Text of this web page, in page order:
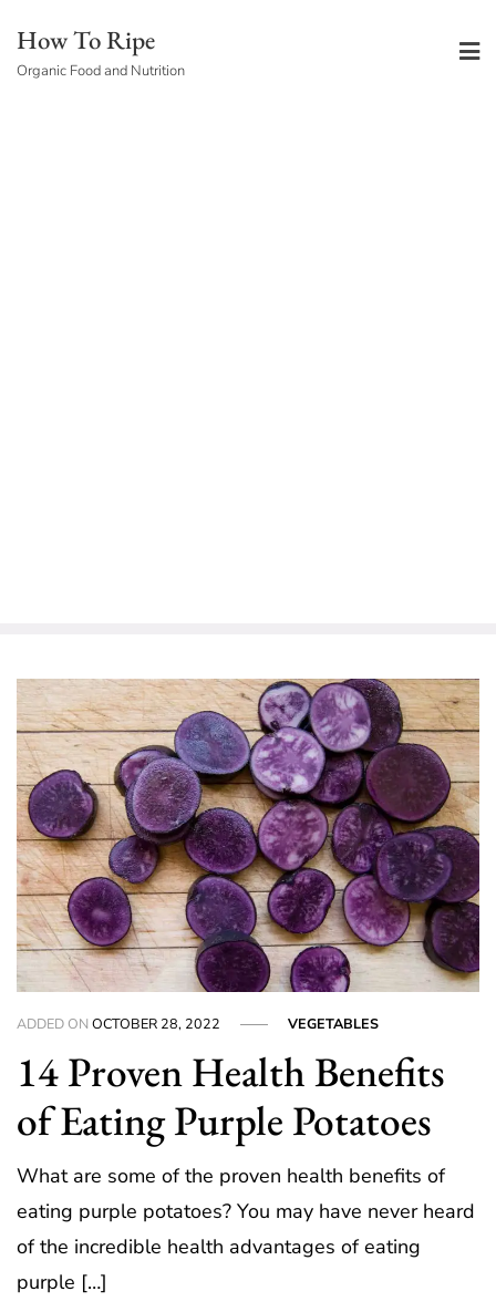
content
How To Ripe
Organic Food and Nutrition
ADDED ONOCTOBER 28, 2022 VEGETABLES
14 Proven Health Benefits
of Eating Purple Potatoes
What are some of the proven health benefits of
eating purple potatoes? You may have never heard
of the incredible health advantages of eating
purple […]